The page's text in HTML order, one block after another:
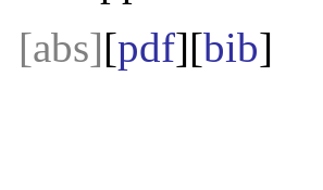
[abs][pdf][bib]